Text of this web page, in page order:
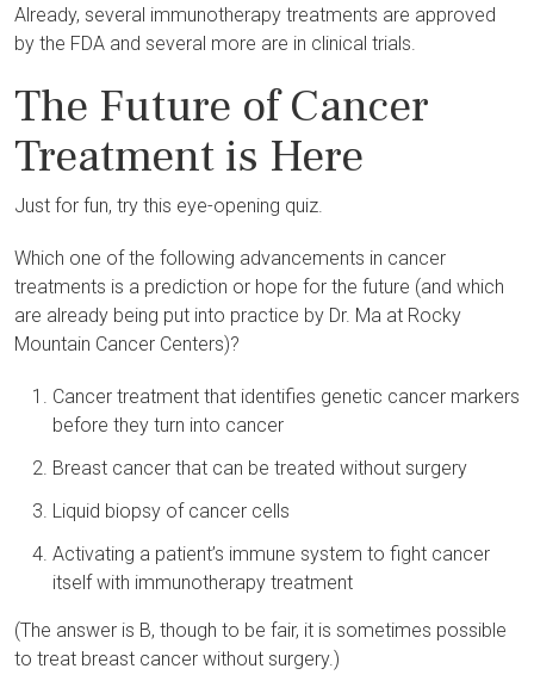
Already, several immunotherapy treatments are approved
by the FDA and several more are in clinical trials.
The Future of Cancer
Treatment is Here
Just for fun, try this eye-opening quiz.
Which one of the following advancements in cancer
treatments is a prediction or hope for the future (and which
are already being put into practice by Dr. Ma at Rocky
Mountain Cancer Centers)?
Cancer treatment that identifies genetic cancer markers
before they turn into cancer
Breast cancer that can be treated without surgery
Liquid biopsy of cancer cells
Activating a patient’s immune system to fight cancer
itself with immunotherapy treatment
(The answer is B, though to be fair, it is sometimes possible
to treat breast cancer without surgery.)